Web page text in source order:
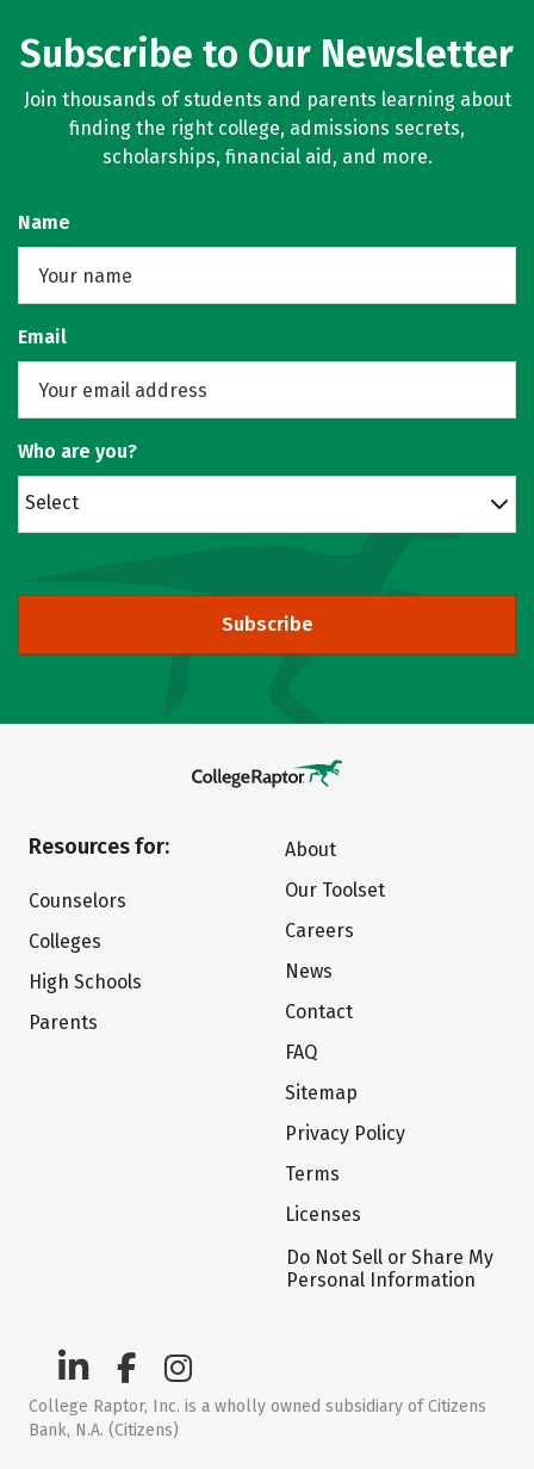
Subscribe to Our Newsletter
Join thousands of students and parents learning about
finding the right college, admissions secrets,
scholarships, financial aid, and more.
Name
Email
Who are you?
Select
Subscribe
Resources for:
Counselors
Colleges
High Schools
Parents
About
Our Toolset
Careers
News
Contact
FAQ
Sitemap
Privacy Policy
Terms
Licenses
Do Not Sell or Share My
Personal Information
College Raptor, Inc. is a wholly owned subsidiary of Citizens
Bank, N.A. (Citizens)